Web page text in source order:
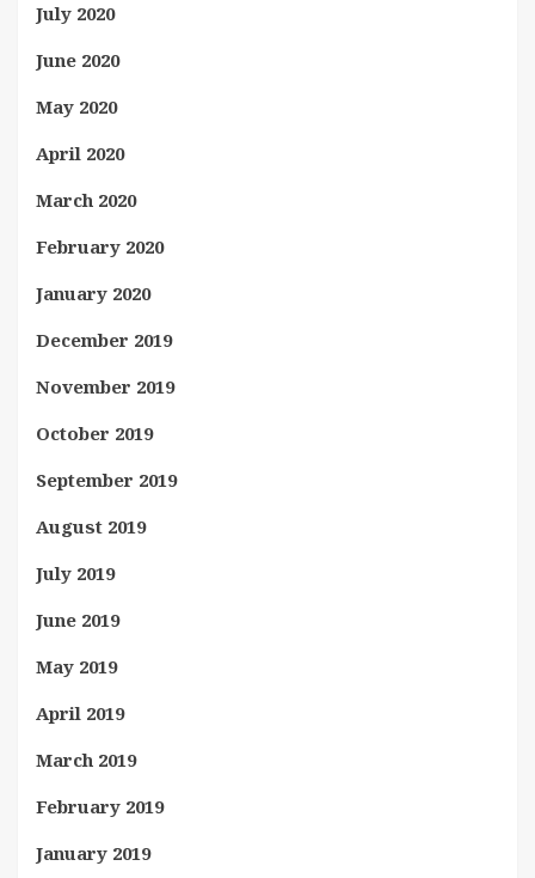
July 2020
June 2020
May 2020
April 2020
March 2020
February 2020
January 2020
December 2019
November 2019
October 2019
September 2019
August 2019
July 2019
June 2019
May 2019
April 2019
March 2019
February 2019
January 2019